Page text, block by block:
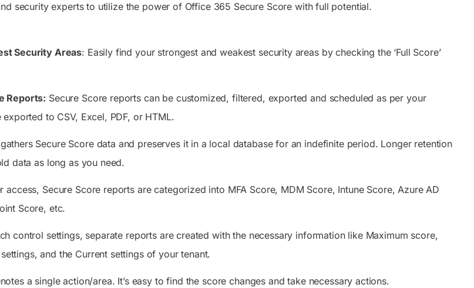
security experts to utilize the power of Office 365 Secure Score with full potential.
Security Areas: Easily find your strongest and weakest security areas by checking the ‘Full Score’
Reports: Secure Score reports can be customized, filtered, exported and scheduled as per your
to CSV, Excel, PDF, or HTML.
Secure Score data and preserves it in a local database for an indefinite period. Longer retention
data as long as you need.
access, Secure Score reports are categorized into MFA Score, MDM Score, Intune Score, Azure AD
Score, etc.
control settings, separate reports are created with the necessary information like Maximum score,
and the Current settings of your tenant.
a single action/area. It’s easy to find the score changes and take necessary actions.